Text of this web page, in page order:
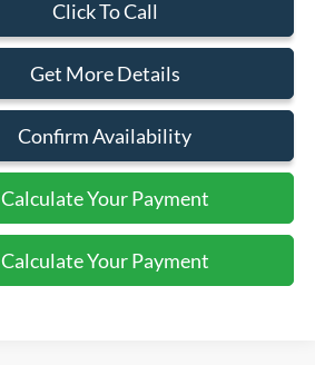
Click To Call
Get More Details
Confirm Availability
Calculate Your Payment
Calculate Your Payment